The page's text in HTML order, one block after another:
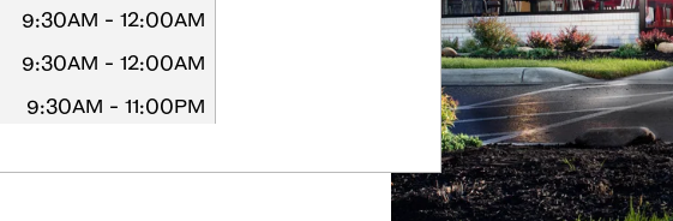
9:30AM - 12:00AM
9:30AM - 12:00AM
9:30AM - 11:00PM